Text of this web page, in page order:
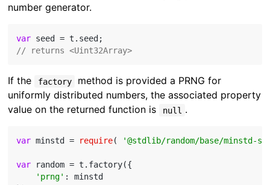
number generator.
var
// returns <Uint32Array>
If the factory
method is provided a PRNG for
uniformly distributed numbers, the associated property
value on the returned function is
null .
var minstd = require( '@stdlib/random/base/minstd-
var random = t.factory({
'prng' : minstd